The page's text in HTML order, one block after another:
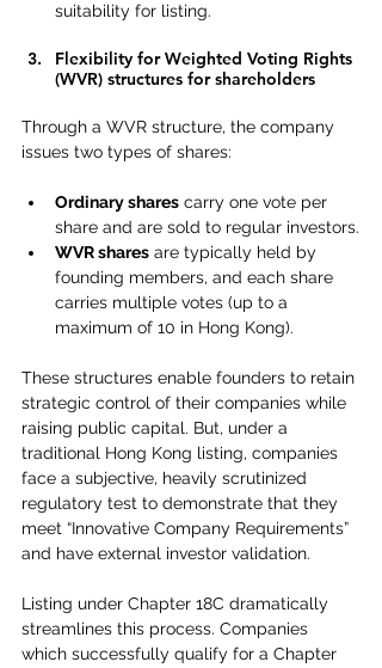
suitability for listing.
Flexibility for Weighted Voting Rights
(WVR) structures for shareholders
Through a WVR structure, the company
issues two types of shares:
Ordinary shares carry one vote per
share and are sold to regular investors.
WVR shares are typically held by
founding members, and each share
carries multiple votes (up to a
maximum of 10 in Hong Kong).
These structures enable founders to retain
strategic control of their companies while
raising public capital. But, under a
traditional Hong Kong listing, companies
face a subjective, heavily scrutinized
regulatory test to demonstrate that they
meet “Innovative Company Requirements”
and have external investor validation.
Listing under Chapter 18C dramatically
streamlines this process. Companies
which successfully qualify for a Chapter